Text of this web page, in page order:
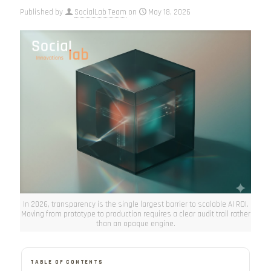
Published by SocialLab Team on May 18, 2026
In 2026, transparency is the single largest barrier to scalable AI ROI.
Moving from prototype to production requires a clear audit trail rather
than an opaque engine.
TABLE OF CONTENTS